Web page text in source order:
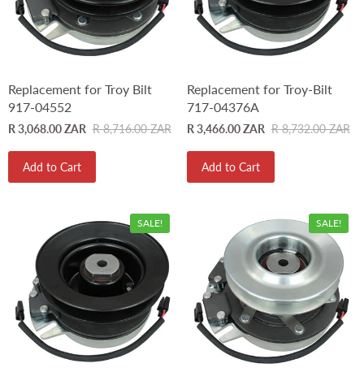
Replacement for Troy Bilt
917-04552
R 3,068.00 ZAR R 8,716.00 ZAR
Add to Cart
Replacement for Troy-Bilt
717-04376A
R 3,466.00 ZAR R 8,732.00 ZAR
Add to Cart
SALE! SALE!